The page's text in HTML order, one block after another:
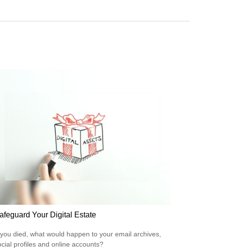
Your Digital Estate
died, what would happen to your email archives,
profiles and online accounts?